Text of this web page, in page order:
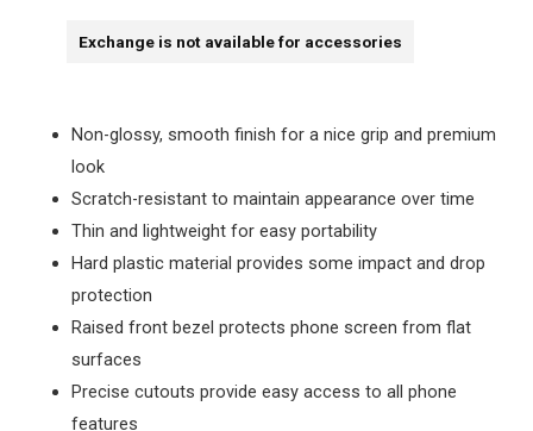
Exchange is not available for accessories
Non-glossy, smooth finish for a nice grip and premium
look
Scratch-resistant to maintain appearance over time
Thin and lightweight for easy portability
Hard plastic material provides some impact and drop
protection
Raised front bezel protects phone screen from flat
surfaces
Precise cutouts provide easy access to all phone
features